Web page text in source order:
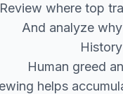
Review where top
And analyze
Human greed
helps